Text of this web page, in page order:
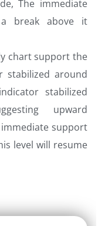
The immediate
break above it
chart support the
stabilized around
stabilized
upward
support
level will resume